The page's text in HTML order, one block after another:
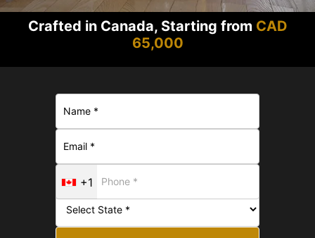
Crafted in Canada, Starting from CAD
65,000
+1